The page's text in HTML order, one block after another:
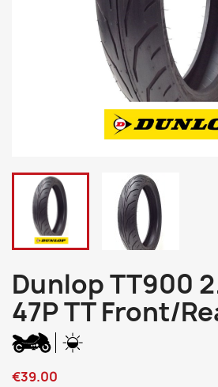
Dunlop TT900
47P TT Front/
€39.00